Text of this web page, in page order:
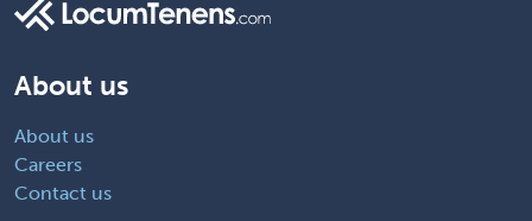
About us
About us
Careers
Contact us